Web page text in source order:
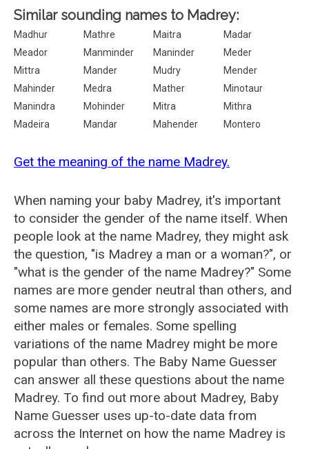
Similar sounding names to Madrey:
Madhur Mathre Maitra
Madar
Meador
Manminder Maninder
Meder
Mittra
Mander Mudry
Mender
Mahinder
Medra Mather
Minotaur
Manindra
Mohinder Mitra
Mithra
Madeira
Mandar Mahender Montero
Get the meaning of the name Madrey.
When naming your baby Madrey, it's important
to consider the gender of the name itself. When
people look at the name Madrey, they might ask
the question, "is Madrey a man or a woman?", or
"what is the gender of the name Madrey?" Some
names are more gender neutral than others, and
some names are more strongly associated with
either males or females. Some spelling
variations of the name Madrey might be more
popular than others. The Baby Name Guesser
can answer all these questions about the name
Madrey. To find out more about Madrey, Baby
Name Guesser uses up-to-date data from
across the Internet on how the name Madrey is